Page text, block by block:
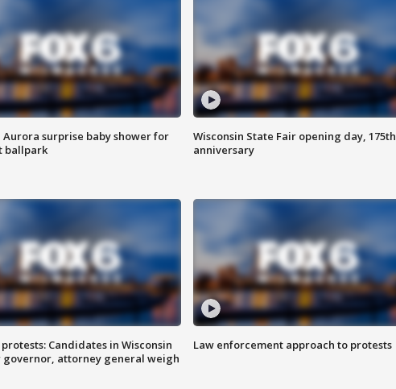
Aurora surprise baby shower for
ballpark
Wisconsin State Fair opening day, 175th
anniversary
Candidates in Wisconsin
governor, attorney general weigh
Law enforcement approach to protests